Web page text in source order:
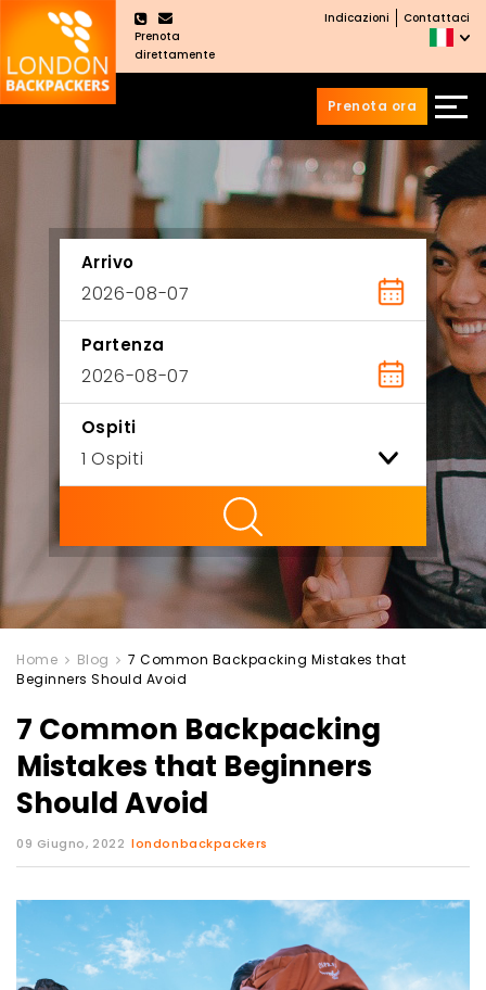
Prenota
direttamente
Indicazioni Contattaci
Prenota ora
Arrivo
Partenza
Ospiti
Home Blog
7 Common Backpacking Mistakes that
Beginners Should Avoid
7 Common Backpacking
Mistakes that Beginners
Should Avoid
09 Giugno, 2022 londonbackpackers